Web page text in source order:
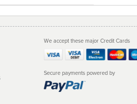
We accept these major Credit Cards
Secure payments powered by